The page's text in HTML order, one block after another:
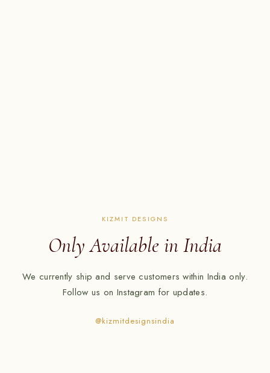
KIZMIT DESIGNS
Only Available in India
We currently ship and serve customers within India only.
Follow us on Instagram for updates.
@kizmitdesignsindia